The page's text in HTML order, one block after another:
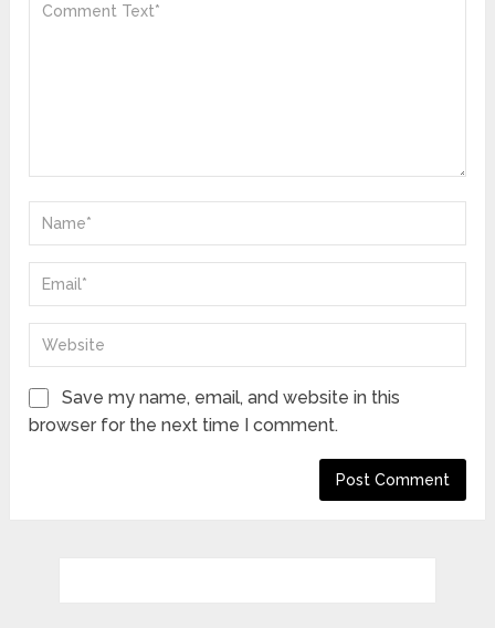
Save my name, email, and website in this
browser for the next time I comment.